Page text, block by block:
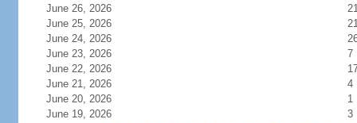
June 26, 2026
June 25, 2026
June 24, 2026
June 23, 2026
7
June 22, 2026
June 21, 2026
4
June 20, 2026
1
June 19, 2026
3